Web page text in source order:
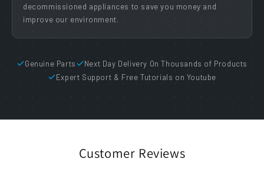
decommissioned appliances to save you money and
improve our environment.
Genuine Parts
Next Day Delivery On Thousands of Products
Expert Support & Free Tutorials on Youtube
Customer Reviews